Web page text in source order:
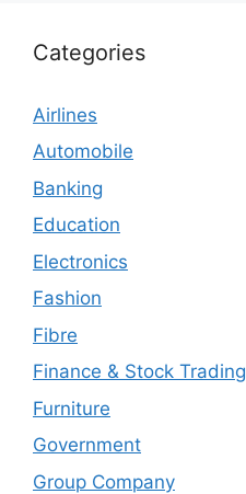
Categories
Airlines
Automobile
Banking
Education
Electronics
Fashion
Fibre
Finance & Stock Trading
Furniture
Government
Group Company